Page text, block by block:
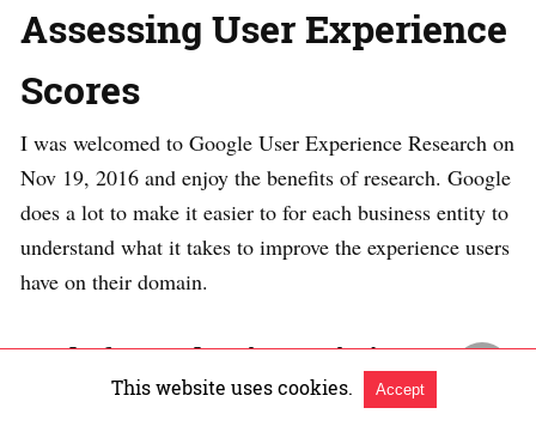
Assessing User Experience
Scores
I was welcomed to Google User Experience Research on
Nov 19, 2016 and enjoy the benefits of research. Google
does a lot to make it easier to for each business entity to
understand what it takes to improve the experience users
have on their domain.
Tools for evaluating a site’s user
experience from Google’s
This website uses cookies. Accept